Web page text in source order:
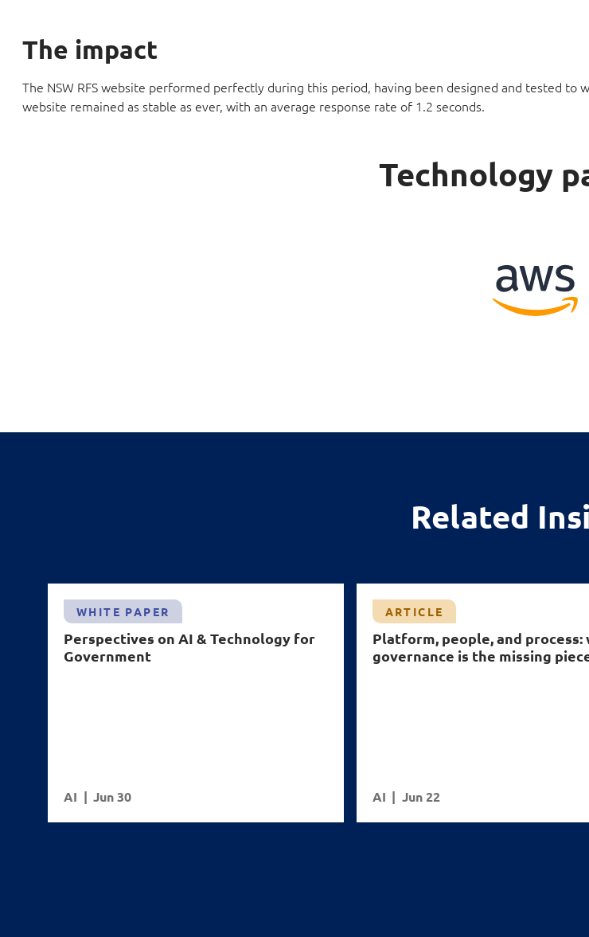
The impact
The NSW RFS website performed perfectly during this period, having been designed and tested to
website remained as stable as ever, with an average response rate of 1.2 seconds.
Technology
Related
WHITE PAPER
Perspectives on AI & Technology for
Government
AI Jun 30
ARTICLE
Platform, people, and process:
governance is the missing
AI Jun 22